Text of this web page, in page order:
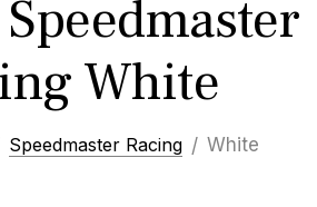
White
Speedmaster Racing White